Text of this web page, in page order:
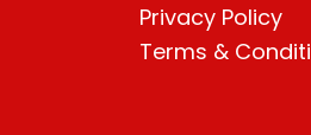
Privacy Policy
Terms &